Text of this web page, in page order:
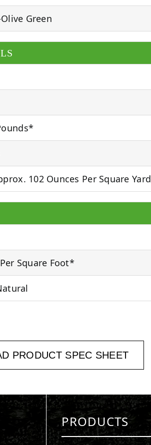
Green
102 Ounces Per Square Yard
Square Foot*
PRODUCT SPEC SHEET
PRODUCTS